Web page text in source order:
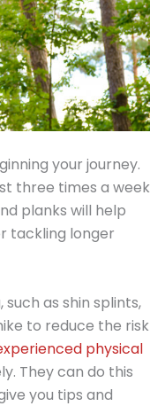
your journey.
three times a week
planks will help
tackling longer
as shin splints,
to reduce the risk
physical
They can do this
you tips and